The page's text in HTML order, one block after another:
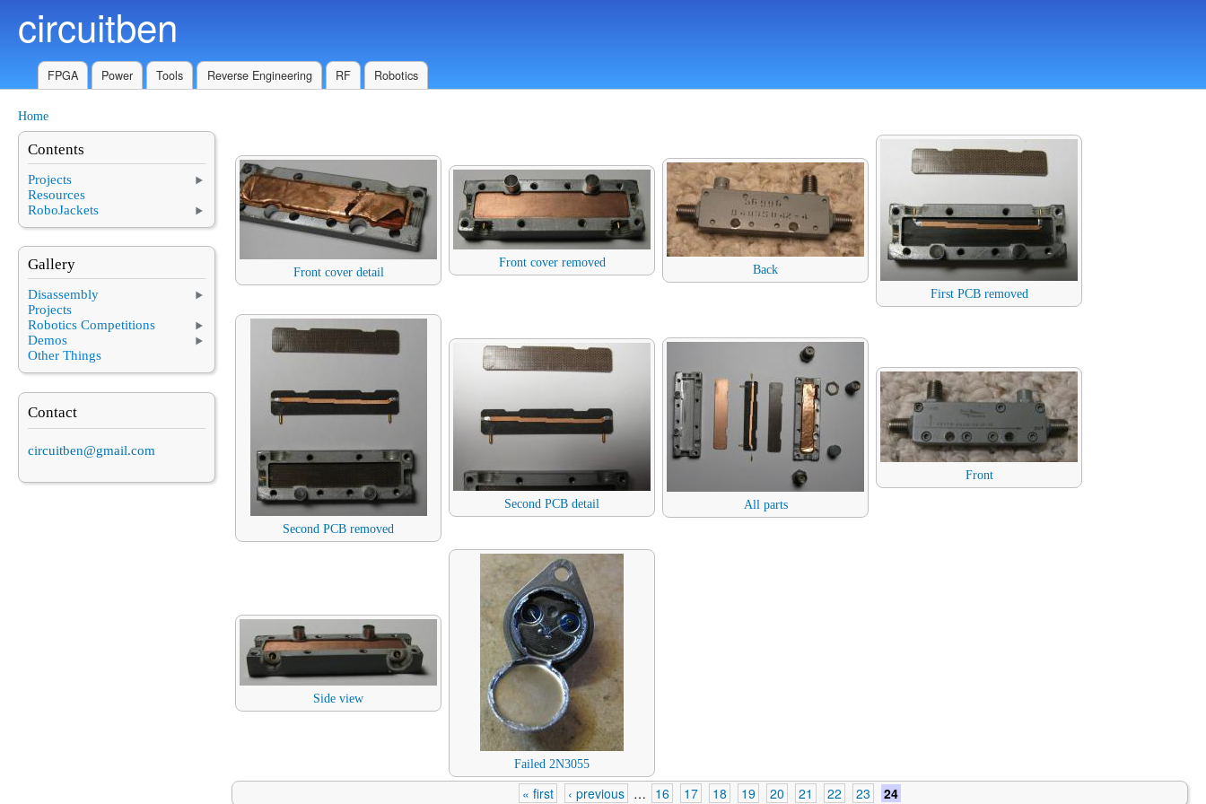
circuitben
FPGA Power Tools Reverse Engineering RF Robotics
You are here
Home
Front cover detail
Front cover removed
Back
First PCB removed
Second PCB removed
Second PCB detail All parts
Front
Side view
Failed 2N3055
« first ‹ previous … 16 17 18 19 20 21 22 23 24
Contents
Projects
Resources
RoboJackets
Gallery
Disassembly
Projects
Robotics Competitions
Demos
Other Things
Contact
circuitben@gmail.com